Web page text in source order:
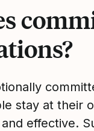
stay at their
effective.